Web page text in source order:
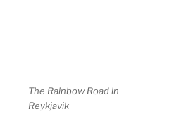
The Rainbow Road in
Reykjavik